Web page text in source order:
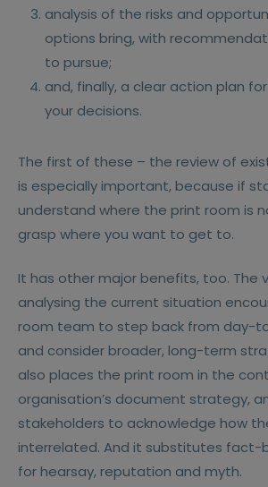
analysis of the risks and
options bring, with
to pursue;
and, finally, a clear action plan
your decisions.
The first of these – the review of
is especially important, because if
understand where the print room is
grasp where you want to get to.
It has other major benefits, too. The
analysing the current situation
room team to step back from day-
and consider broader, long-term
also places the print room in the
organisation’s document strategy,
stakeholders to acknowledge how
interrelated. And it substitutes fact-
for hearsay, reputation and myth.